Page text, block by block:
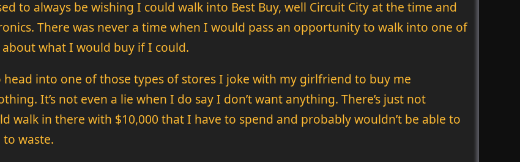
to always be wishing I could walk into Best Buy, well Circuit City at the time and
There was never a time when I would pass an opportunity to walk into one of
what I would buy if I could.
into one of those types of stores I joke with my girlfriend to buy me
It’s not even a lie when I do say I don’t want anything. There’s just not
walk in there with $10,000 that I have to spend and probably wouldn’t be able to
waste.